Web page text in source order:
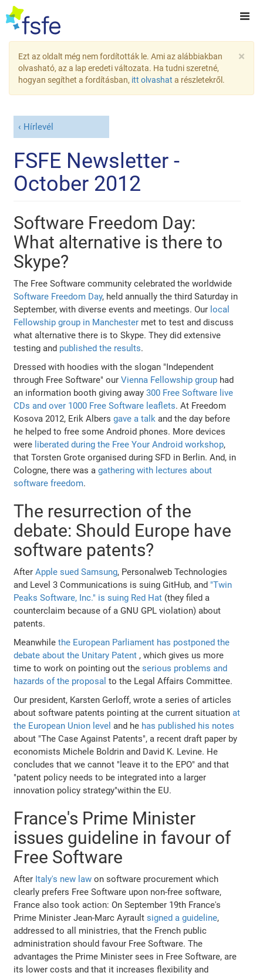
×
Ezt az oldalt még nem fordították le. Ami az alábbiakban
olvasható, az a lap eredeti változata. Ha tudni szeretné,
hogyan segíthet a fordításban, itt olvashat a részletekről.
Hírlevél
FSFE Newsletter -
October 2012
Software Freedom Day:
What alternative is there to
Skype?
The Free Software community celebrated the worldwide
Software Freedom Day, held annually the third Saturday in
September, with diverse events and meetings. Our local
Fellowship group in Manchester met to test and discuss
what alternative there is to Skype. They did extensive
testing and published the results.
Dressed with hoodies with the slogan "Independent
through Free Software" ourVienna Fellowship group had
an information booth giving away300 Free Software live
CDs and over 1000 Free Software leaflets. At Freedom
Kosova 2012, Erik Albersgave a talk and the day before
he helped to free some Android phones. More devices
were liberated during the Free Your Android workshop,
that Torsten Grote organised during SFD in Berlin. And, in
Cologne, there was agathering with lectures about
software freedom.
The resurrection of the
debate: Should Europe have
software patents?
AfterApple sued Samsung, Personalweb Technologies
and Level 3 Communications is suing GitHub, and "Twin
Peaks Software, Inc." is suing Red Hat (they filed a
counterclaim because of a GNU GPL violation) about
patents.
Meanwhilethe European Parliament has postponed the
debate about the Unitary Patent , which gives us more
time to work on pointing out theserious problems and
hazards of the proposal to the Legal Affairs Committee.
Our president, Karsten Gerloff, wrote a series of articles
about software patents pointing at the current situationat
the European Union level and he has published his notes
about "The Case Against Patents", a recent draft paper by
economists Michele Boldrin and David K. Levine. He
concludes that we cannot "leave it to the EPO" and that
"patent policy needs to be integrated into a larger
innovation policy strategy"within the EU.
France's Prime Minister
issues guideline in favour of
Free Software
After Italy's new law on software procurement which
clearly prefers Free Software upon non-free software,
France also took action: On September 19th France's
Prime Minister Jean-Marc Ayraultsigned a guideline,
addressed to all ministries, that the French public
administration should favour Free Software. The
advantages the Prime Minister sees in Free Software, are
its lower costs and that it increases flexibility and